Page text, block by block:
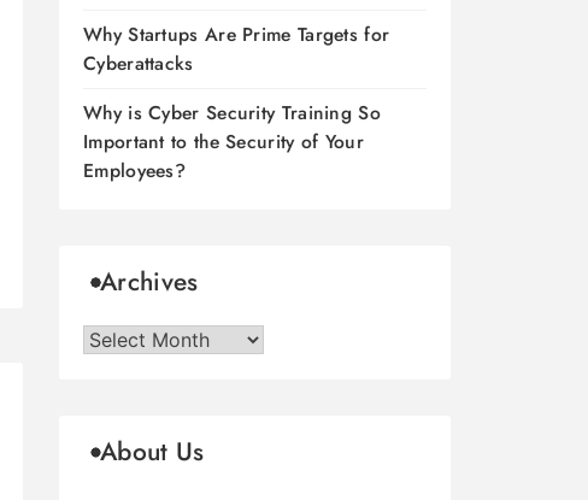
Why Startups Are Prime Targets for
Cyberattacks
Why is Cyber Security Training So
Important to the Security of Your
Employees?
Archives
Archives
About Us